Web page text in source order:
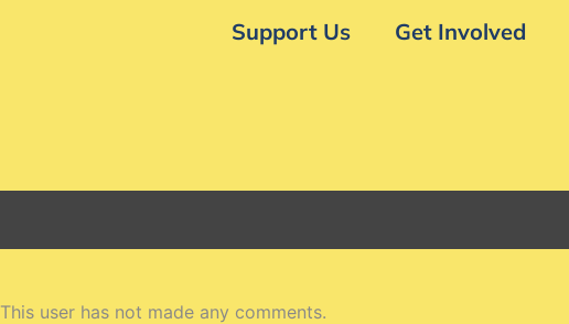
Support Us Get Involved
This user has not made any comments.